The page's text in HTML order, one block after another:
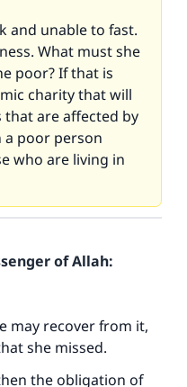
and unable to fast.
What must she
poor? If that is
charity that will
that are affected by
a poor person
who are living in
of Allah:
may recover from it,
she missed.
the obligation of